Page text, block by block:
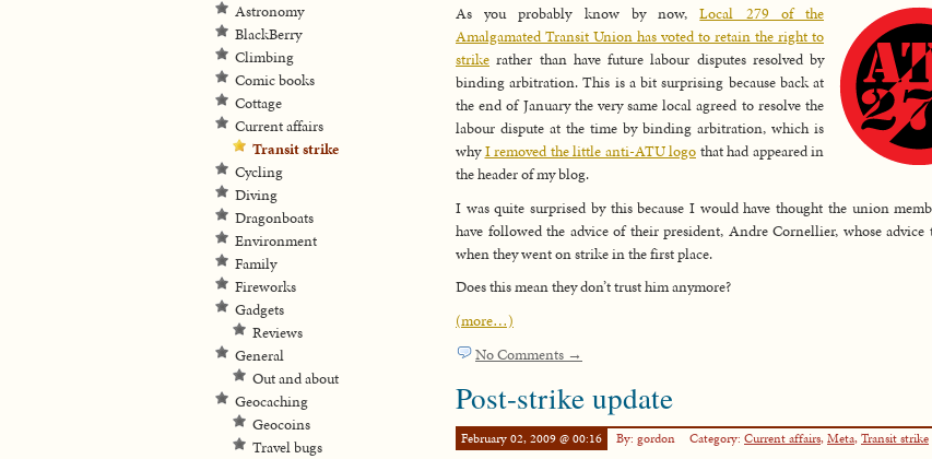
As you probably know by now,Local 279 of the
Amalgamated Transit Union has voted to retain the right to
strike rather than have future labour disputes resolved by
binding arbitration. This is a bit surprising because back at
the end of January the very same local agreed to resolve the
labour dispute at the time by binding arbitration, which is
whyI removed the little anti-ATU logo that had appeared in
the header of my blog.
I was quite surprised by this because I would have thought the union
have followed the advice of their president, Andre Cornellier, whose advice
when they went on strike in the first place.
Does this mean they don’t trust him anymore?
(more…)
No Comments →
Post-strike update
February 02, 2009 @ 00:16 By: gordon Category: Current affairs,Meta,Transit strike
Astronomy
BlackBerry
Climbing
Comic books
Cottage
Current affairs
Transit strike
Cycling
Diving
Dragonboats
Environment
Family
Fireworks
Gadgets
Reviews
General
Out and about
Geocaching
Geocoins
Travel bugs